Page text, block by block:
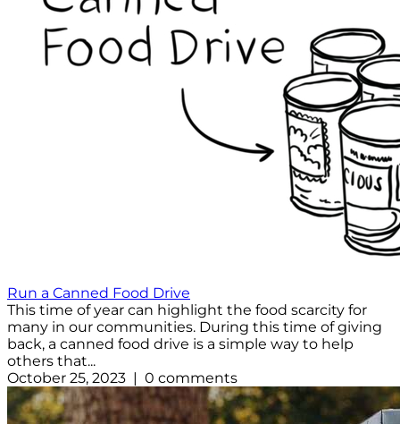
Run a Canned Food Drive
This time of year can highlight the food scarcity for
many in our communities. During this time of giving
back, a canned food drive is a simple way to help
others that...
October 25, 2023 | 0 comments